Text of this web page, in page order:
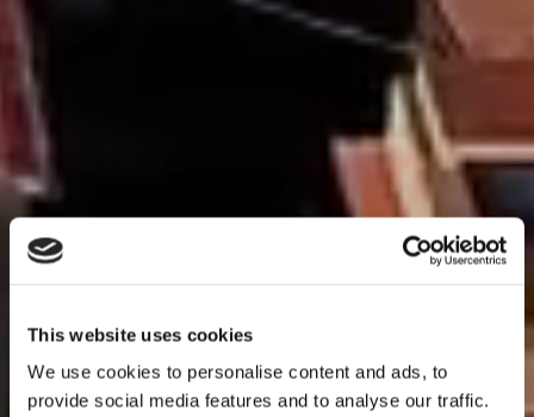
This website uses cookies
We use cookies to personalise content and ads, to
provide social media features and to analyse our traffic.